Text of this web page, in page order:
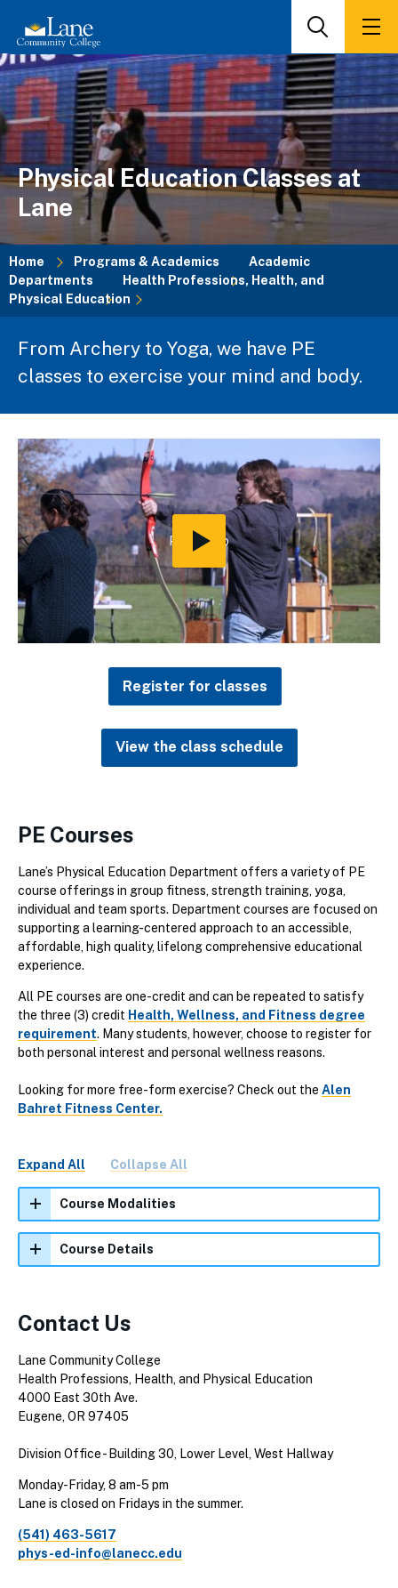
main
content
Search
Physical Education Classes at
Lane
Breadcrumb
Home Programs & Academics
Academic
Departments
Health Professions, Health, and
Physical Education
From Archery to Yoga, we have PE
classes to exercise your mind and body.
Play Video
Register for classes
View the class schedule
PE Courses
Lane’s Physical Education Department offers a variety of PE
course offerings in group fitness, strength training, yoga,
individual and team sports. Department courses are focused on
supporting a learning-centered approach to an accessible,
affordable, high quality, lifelong comprehensive educational
experience.
All PE courses are one-credit and can be repeated to satisfy
the three (3) credit Health, Wellness, and Fitness degree
requirement. Many students, however, choose to register for
both personal interest and personal wellness reasons.
Looking for more free-form exercise? Check out the Alen
Bahret Fitness Center.
Expand All Collapse All
Course Modalities
Course Details
Contact Us
Lane Community College
Health Professions, Health, and Physical Education
4000 East 30th Ave.
Eugene, OR 97405
Division Office - Building 30, Lower Level, West Hallway
Monday-Friday, 8 am-5 pm
Lane is closed on Fridays in the summer.
(541) 463-5617
phys-ed-info@lanecc.edu